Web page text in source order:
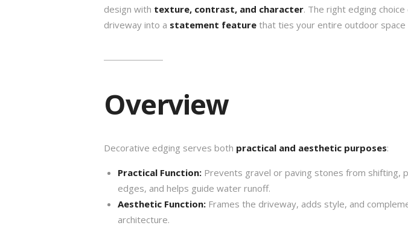
design with texture, contrast, and character. The right edging
driveway into a statement feature that ties your entire outdoor
Overview
Decorative edging serves both practical and aesthetic purposes:
Practical Function:Prevents gravel or paving stones from shifting,
edges, and helps guide water runoff.
Aesthetic Function:Frames the driveway, adds style, and
architecture.